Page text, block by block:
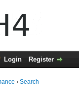
Login Register
› Search